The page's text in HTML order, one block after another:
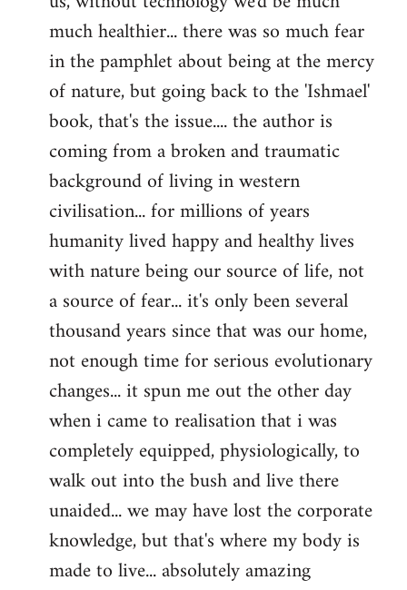
much healthier... there was so much fear
in the pamphlet about being at the mercy
of nature, but going back to the 'Ishmael'
book, that's the issue.... the author is
coming from a broken and traumatic
background of living in western
civilisation... for millions of years
humanity lived happy and healthy lives
with nature being our source of life, not
a source of fear... it's only been several
thousand years since that was our home,
not enough time for serious evolutionary
changes... it spun me out the other day
when i came to realisation that i was
completely equipped, physiologically, to
walk out into the bush and live there
unaided... we may have lost the corporate
knowledge, but that's where my body is
made to live... absolutely amazing